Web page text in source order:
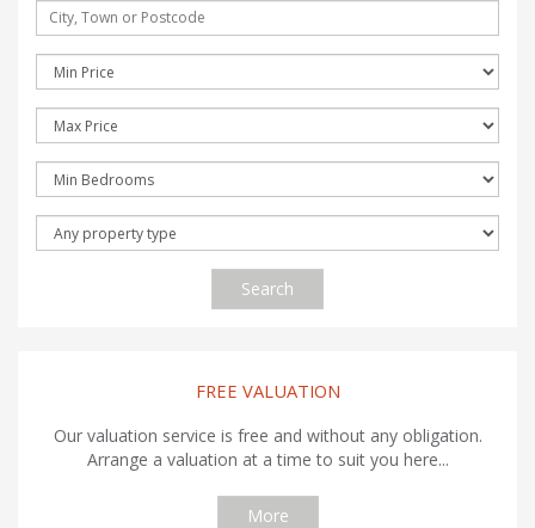
Search
FREE VALUATION
Our valuation service is free and without any obligation.
Arrange a valuation at a time to suit you here...
More